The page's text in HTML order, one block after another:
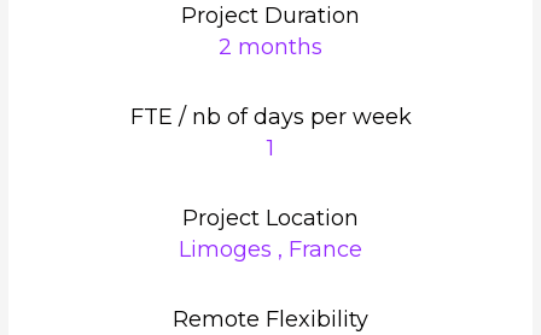
Project Duration
2 months
FTE / nb of days per week
1
Project Location
Limoges , France
Remote Flexibility